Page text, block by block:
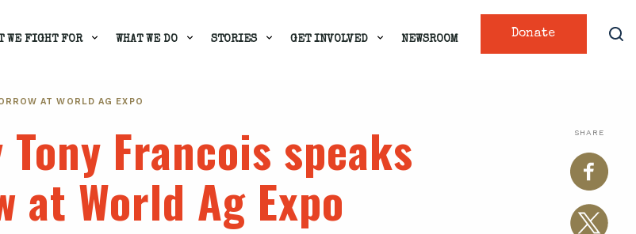
Donate
WE FIGHT FOR WHAT WE DO STORIES GET INVOLVED NEWSROOM
AT WORLD AG EXPO
SHARE
Francois speaks
at World Ag Expo